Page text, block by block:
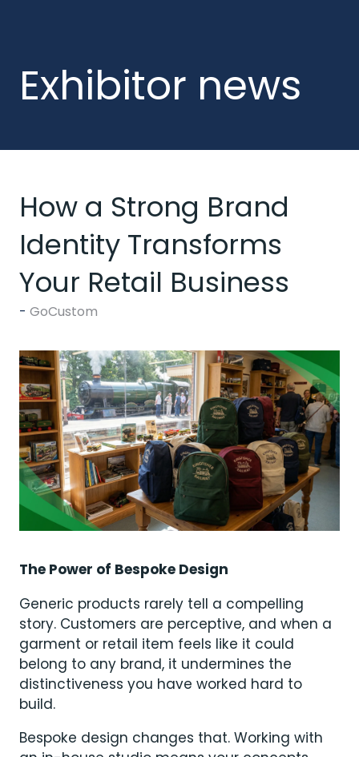
Exhibitor news
How a Strong Brand
Identity Transforms
Your Retail Business
GoCustom
The Power of Bespoke Design
Generic products rarely tell a compelling
story. Customers are perceptive, and when a
garment or retail item feels like it could
belong to any brand, it undermines the
distinctiveness you have worked hard to
build.
Bespoke design changes that. Working with